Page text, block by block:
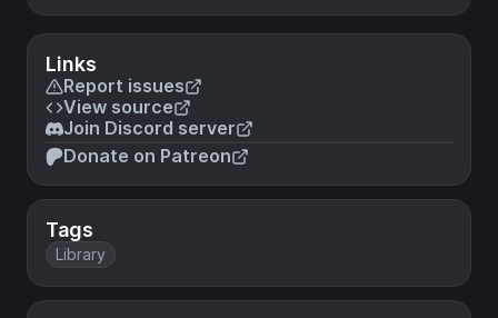
Links
Report issues
View source
Join Discord server
Donate on Patreon
Tags
Library